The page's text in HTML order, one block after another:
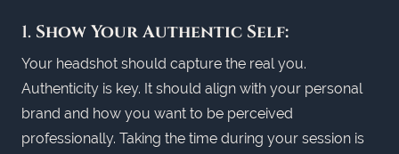
1. Show Your Authentic Self:
Your headshot should capture the real you.
Authenticity is key. It should align with your personal
brand and how you want to be perceived
professionally. Taking the time during your session is